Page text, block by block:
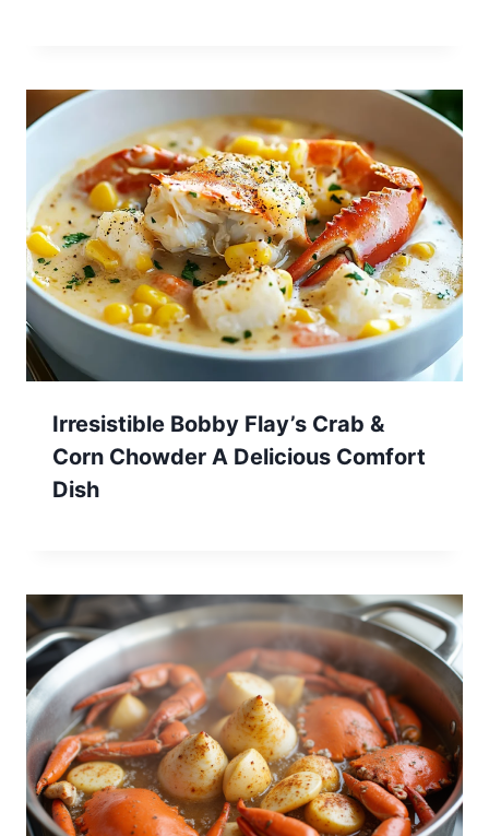
Irresistible Bobby Flay’s Crab &
Corn Chowder A Delicious Comfort
Dish